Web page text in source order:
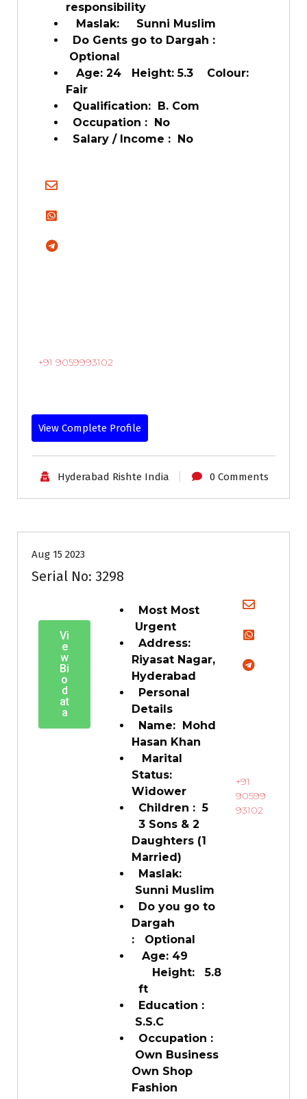
responsibility
Maslak: Sunni Muslim
Do Gents go to Dargah :
Optional
Age: 24 Height: 5.3 Colour:
Fair
Qualification: B. Com
Occupation : No
Salary / Income : No
+91 9059993102
View Complete Profile
Hyderabad Rishte India 0 Comments
Aug 15 2023
Serial No: 3298
Vi
e
w
Bi
o
d
at
a
Most Most
Urgent
Address:
Riyasat Nagar,
Hyderabad
Personal
Details
Name: Mohd
Hasan Khan
Marital
Status:
Widower
Children : 5
3 Sons & 2
Daughters (1
Married)
Maslak:
Sunni Muslim
Do you go to
Dargah
: Optional
Age: 49
Height: 5.8
ft
Education :
S.S.C
Occupation :
Own Business
Own Shop
Fashion
+91
90599
93102